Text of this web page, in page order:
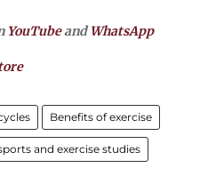
YouTubeandWhatsApp
Benefits of exercise
and exercise studies